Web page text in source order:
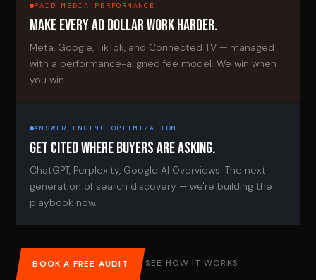
PAID MEDIA PERFORMANCE
MAKE EVERY AD DOLLAR WORK HARDER.
Meta, Google, TikTok, and Connected TV — managed
with a performance-aligned fee model. We win when
you win.
ANSWER ENGINE OPTIMIZATION
GET CITED WHERE BUYERS ARE ASKING.
ChatGPT, Perplexity, Google AI Overviews. The next
generation of search discovery — we're building the
playbook now.
BOOK A FREE AUDIT SEE HOW IT WORKS